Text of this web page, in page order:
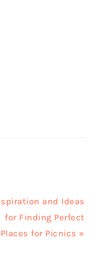
and Ideas
for Finding Perfect
Places for Picnics »